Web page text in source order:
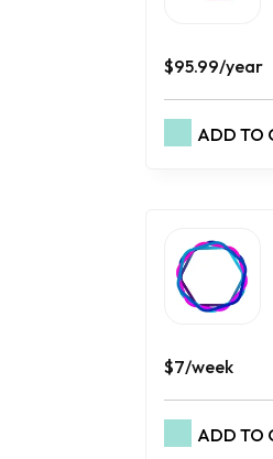
$95.99/year
ADD TO
$7/week
ADD TO